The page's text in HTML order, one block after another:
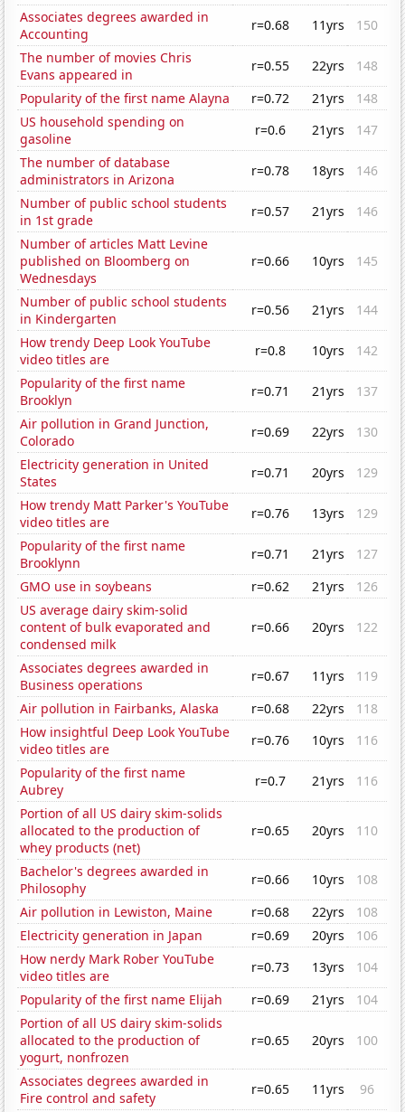
Associates degrees awarded in
Accounting
r=0.68 11yrs
150
The number of movies Chris
Evans appeared in
r=0.55 22yrs
148
Popularity of the first name Alayna
r=0.72 21yrs
148
US household spending on
gasoline
r=0.6 21yrs
147
The number of database
administrators in Arizona
r=0.78 18yrs
146
Number of public school students
in 1st grade
r=0.57 21yrs
146
Number of articles Matt Levine
published on Bloomberg on
Wednesdays
r=0.66 10yrs 145
Number of public school students
in Kindergarten
r=0.56 21yrs
144
How trendy Deep Look YouTube
video titles are
r=0.8 10yrs
142
Popularity of the first name
Brooklyn
r=0.71 21yrs
137
Air pollution in Grand Junction,
Colorado
r=0.69 22yrs
130
Electricity generation in United
States
r=0.71 20yrs
129
How trendy Matt Parker's YouTube
video titles are
r=0.76 13yrs
129
Popularity of the first name
Brooklynn
r=0.71 21yrs
127
GMO use in soybeans
r=0.62 21yrs
126
US average dairy skim-solid
content of bulk evaporated and
condensed milk
r=0.66 20yrs 122
Associates degrees awarded in
Business operations
r=0.67 11yrs
119
Air pollution in Fairbanks, Alaska
r=0.68 22yrs
118
How insightful Deep Look YouTube
video titles are
r=0.76 10yrs
116
Popularity of the first name
Aubrey
r=0.7 21yrs
116
Portion of all US dairy skim-solids
allocated to the production of
whey products (net)
r=0.65 20yrs 110
Bachelor's degrees awarded in
Philosophy
r=0.66 10yrs
108
Air pollution in Lewiston, Maine
r=0.68 22yrs
108
Electricity generation in Japan
r=0.69 20yrs
106
How nerdy Mark Rober YouTube
video titles are
r=0.73 13yrs
104
Popularity of the first name Elijah
r=0.69 21yrs
104
Portion of all US dairy skim-solids
allocated to the production of
yogurt, nonfrozen
r=0.65 20yrs 100
Associates degrees awarded in
Fire control and safety
r=0.65 11yrs
96